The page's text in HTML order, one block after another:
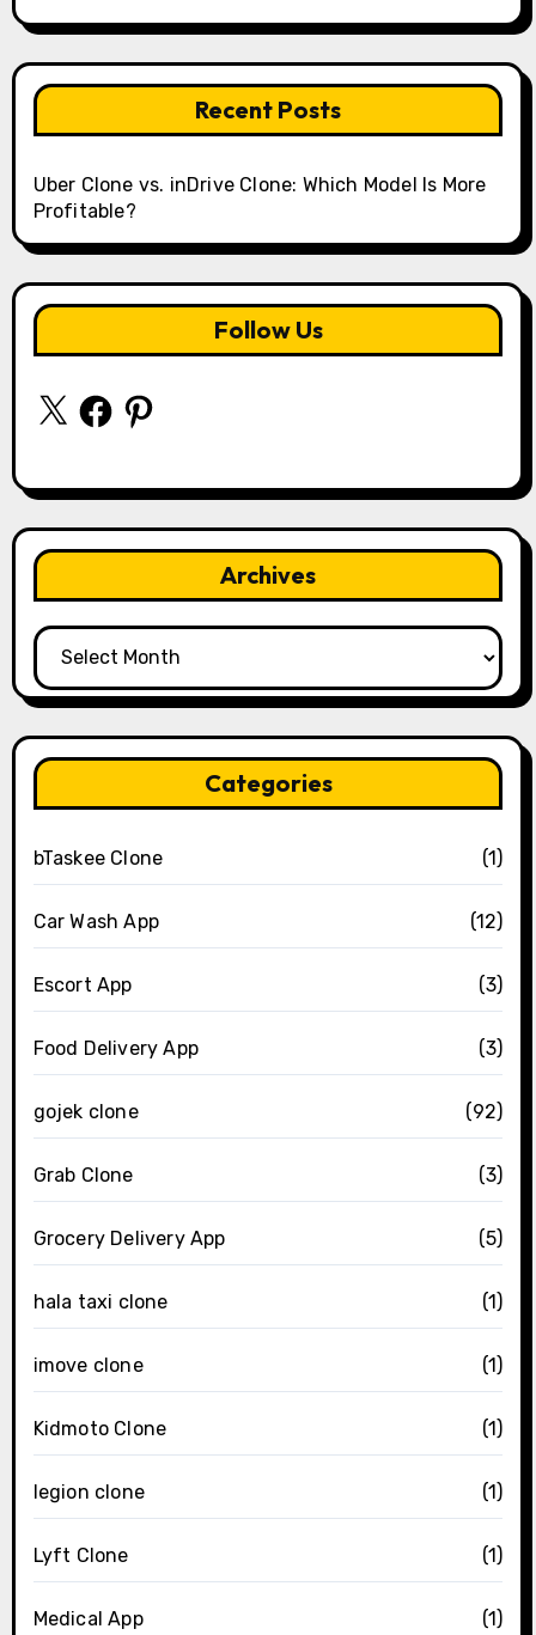
Recent Posts
Uber Clone vs. inDrive Clone: Which Model Is More
Profitable?
Follow Us
X FacebookPinterest
Archives
Archives
Categories
bTaskee Clone (1)
Car Wash App (12)
Escort App (3)
Food Delivery App (3)
gojek clone (92)
Grab Clone (3)
Grocery Delivery App (5)
hala taxi clone (1)
imove clone (1)
Kidmoto Clone (1)
legion clone (1)
Lyft Clone (1)
Medical App (1)